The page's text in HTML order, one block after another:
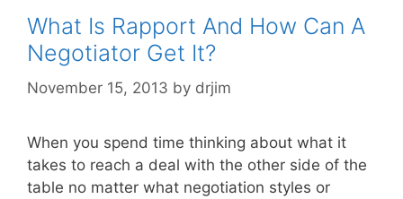
What Is Rapport And How Can A
Negotiator Get It?
November 15, 2013 by drjim
When you spend time thinking about what it
takes to reach a deal with the other side of the
table no matter what negotiation styles or